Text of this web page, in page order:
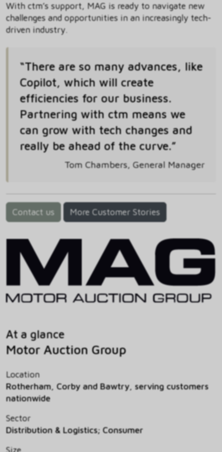
With ctm’s support, MAG is ready to navigate new
challenges and opportunities in an increasingly tech-
driven industry.
“There are so many advances, like
Copilot, which will create
efficiencies for our business.
Partnering with ctm means we
can grow with tech changes and
really be ahead of the curve.”
Tom Chambers, General Manager
Contact us More Customer Stories
At a glance
Motor Auction Group
Location
Rotherham, Corby and Bawtry, serving customers
nationwide
Sector
Distribution & Logistics; Consumer
Size